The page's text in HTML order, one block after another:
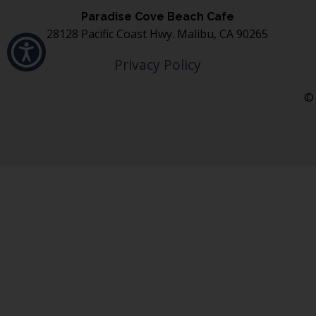
Paradise Cove Beach Cafe
28128 Pacific Coast Hwy. Malibu, CA 90265
Privacy Policy
©